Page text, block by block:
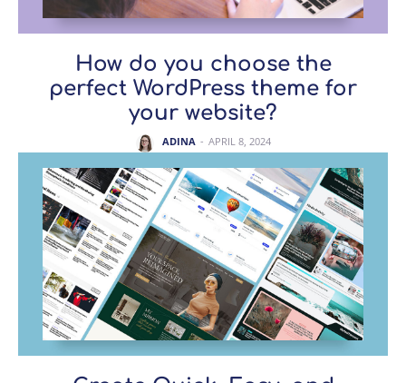
How do you choose the
perfect WordPress theme for
your website?
ADINA - APRIL 8, 2024